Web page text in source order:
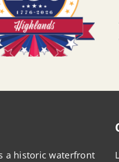
a historic waterfront